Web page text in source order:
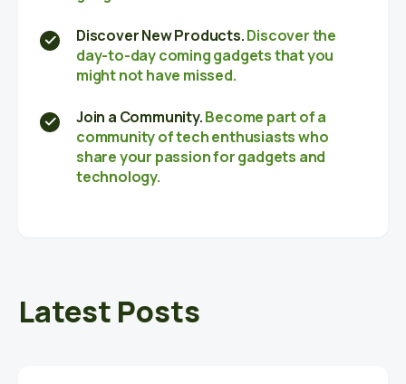
Discover New Products.Discover the
day-to-day coming gadgets that you
might not have missed.
Join a Community.Become part of a
community of tech enthusiasts who
share your passion for gadgets and
technology.
Latest Posts